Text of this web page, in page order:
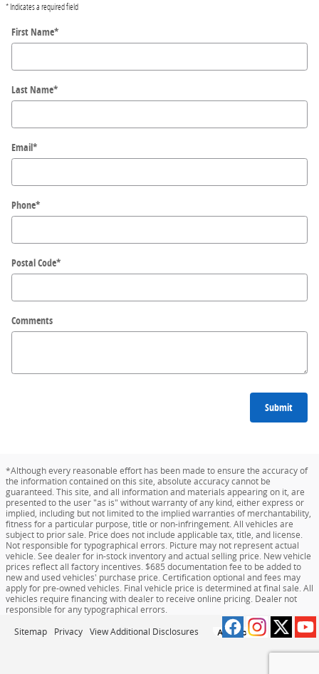
* Indicates a required field
First Name*
Last Name*
Email*
Phone*
Postal Code*
Comments
Submit
*Although every reasonable effort has been made to ensure the accuracy of
the information contained on this site, absolute accuracy cannot be
guaranteed. This site, and all information and materials appearing on it, are
presented to the user "as is" without warranty of any kind, either express or
implied, including but not limited to the implied warranties of merchantability,
fitness for a particular purpose, title or non-infringement. All vehicles are
subject to prior sale. Price does not include applicable tax, title, and license.
Not responsible for typographical errors. Picture may not represent actual
vehicle. See dealer for in-stock inventory and actual selling price. New vehicle
prices reflect all factory incentives. $685 documentation fee to be added to
new and used vehicles' purchase price. Certification optional and fees may
apply for pre-owned vehicles. Final vehicle price is determined at final sale. All
vehicles require financing with dealer to receive online pricing. Dealer not
responsible for any typographical errors.
Sitemap Privacy View Additional Disclosures